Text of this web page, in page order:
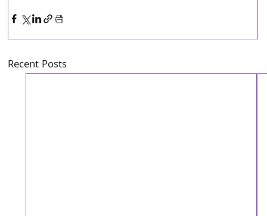
Recent Posts